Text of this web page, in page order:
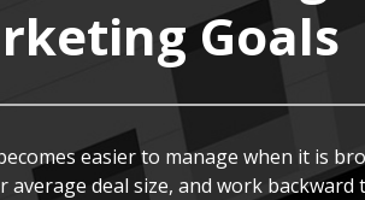
Goals
easier to manage when it is
average deal size, and work